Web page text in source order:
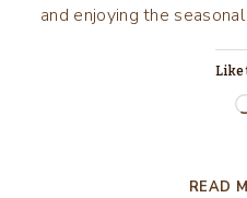
and enjoying the
Like
READ